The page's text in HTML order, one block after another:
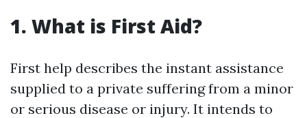
1. What is First Aid?
First help describes the instant assistance
supplied to a private suffering from a minor
or serious disease or injury. It intends to